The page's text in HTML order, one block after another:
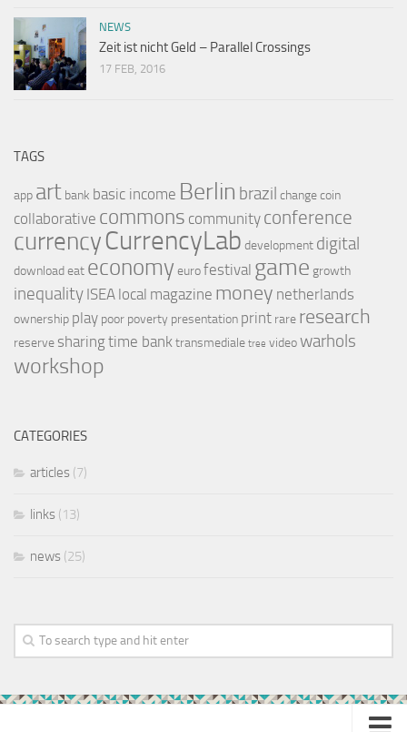
NEWS
Zeit ist nicht Geld – Parallel Crossings
17 FEB, 2016
TAGS
app art bank basic income Berlin brazil changecoin
collaborative commons community conference
currencyCurrencyLab development digital
downloadeat economy eurofestival game growth
inequality ISEA local magazine money netherlands
ownership play poor poverty presentation print rare research
reserve sharingtime banktransmediale tree videowarhols
workshop
CATEGORIES
articles (7)
links (13)
news (25)